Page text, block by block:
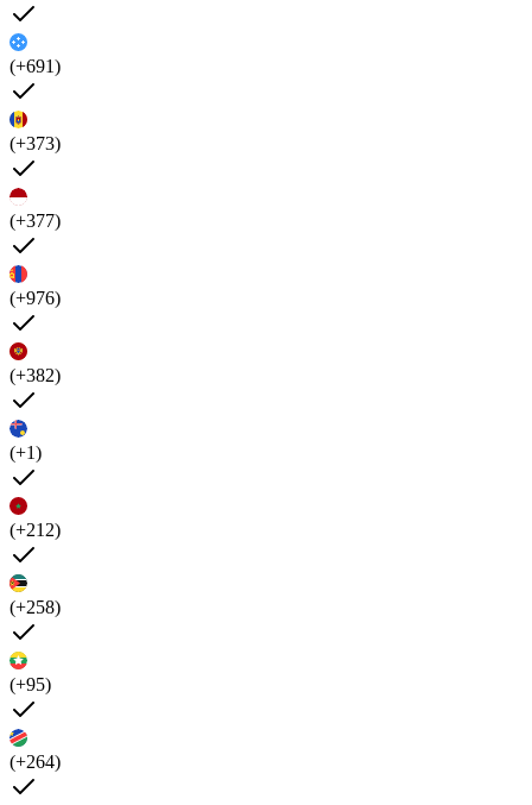
(+691)
(+373)
(+377)
(+976)
(+382)
(+1)
(+212)
(+258)
(+95)
(+264)